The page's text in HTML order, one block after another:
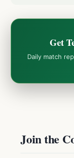
Get
Daily match
Join the